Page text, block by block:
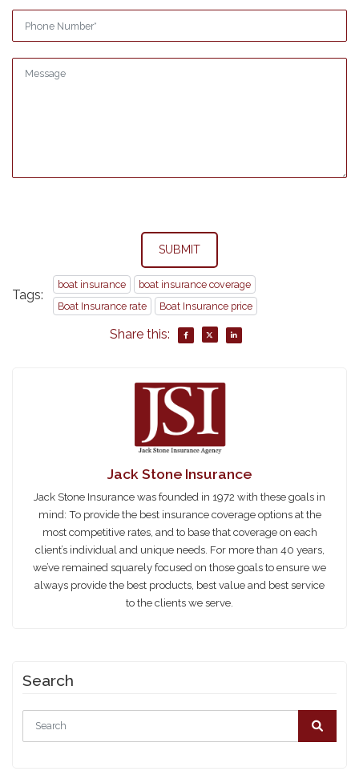
SUBMIT
Tags:
boat insurance
boat insurance coverage
Boat Insurance rate
Boat Insurance price
Share this:
Jack Stone Insurance
Jack Stone Insurance was founded in 1972 with these goals in
mind: To provide the best insurance coverage options at the
most competitive rates, and to base that coverage on each
client’s individual and unique needs. For more than 40 years,
we’ve remained squarely focused on those goals to ensure we
always provide the best products, best value and best service
to the clients we serve.
Search